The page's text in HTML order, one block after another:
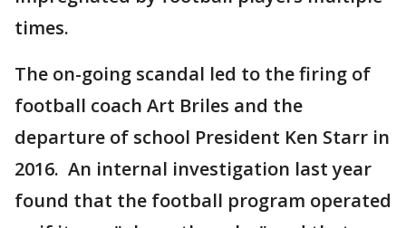
times.
The on-going scandal led to the firing of
football coach Art Briles and the
departure of school President Ken Starr in
2016. An internal investigation last year
found that the football program operated